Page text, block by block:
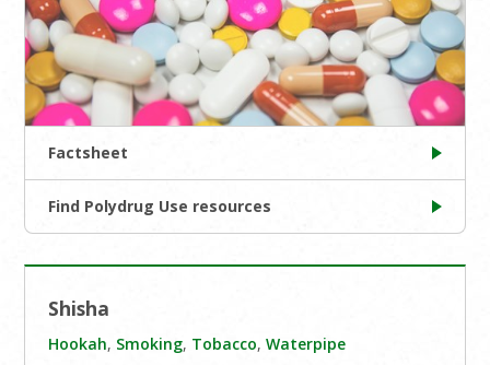
Factsheet
Find Polydrug Use resources
Shisha
Hookah, Smoking, Tobacco,Waterpipe